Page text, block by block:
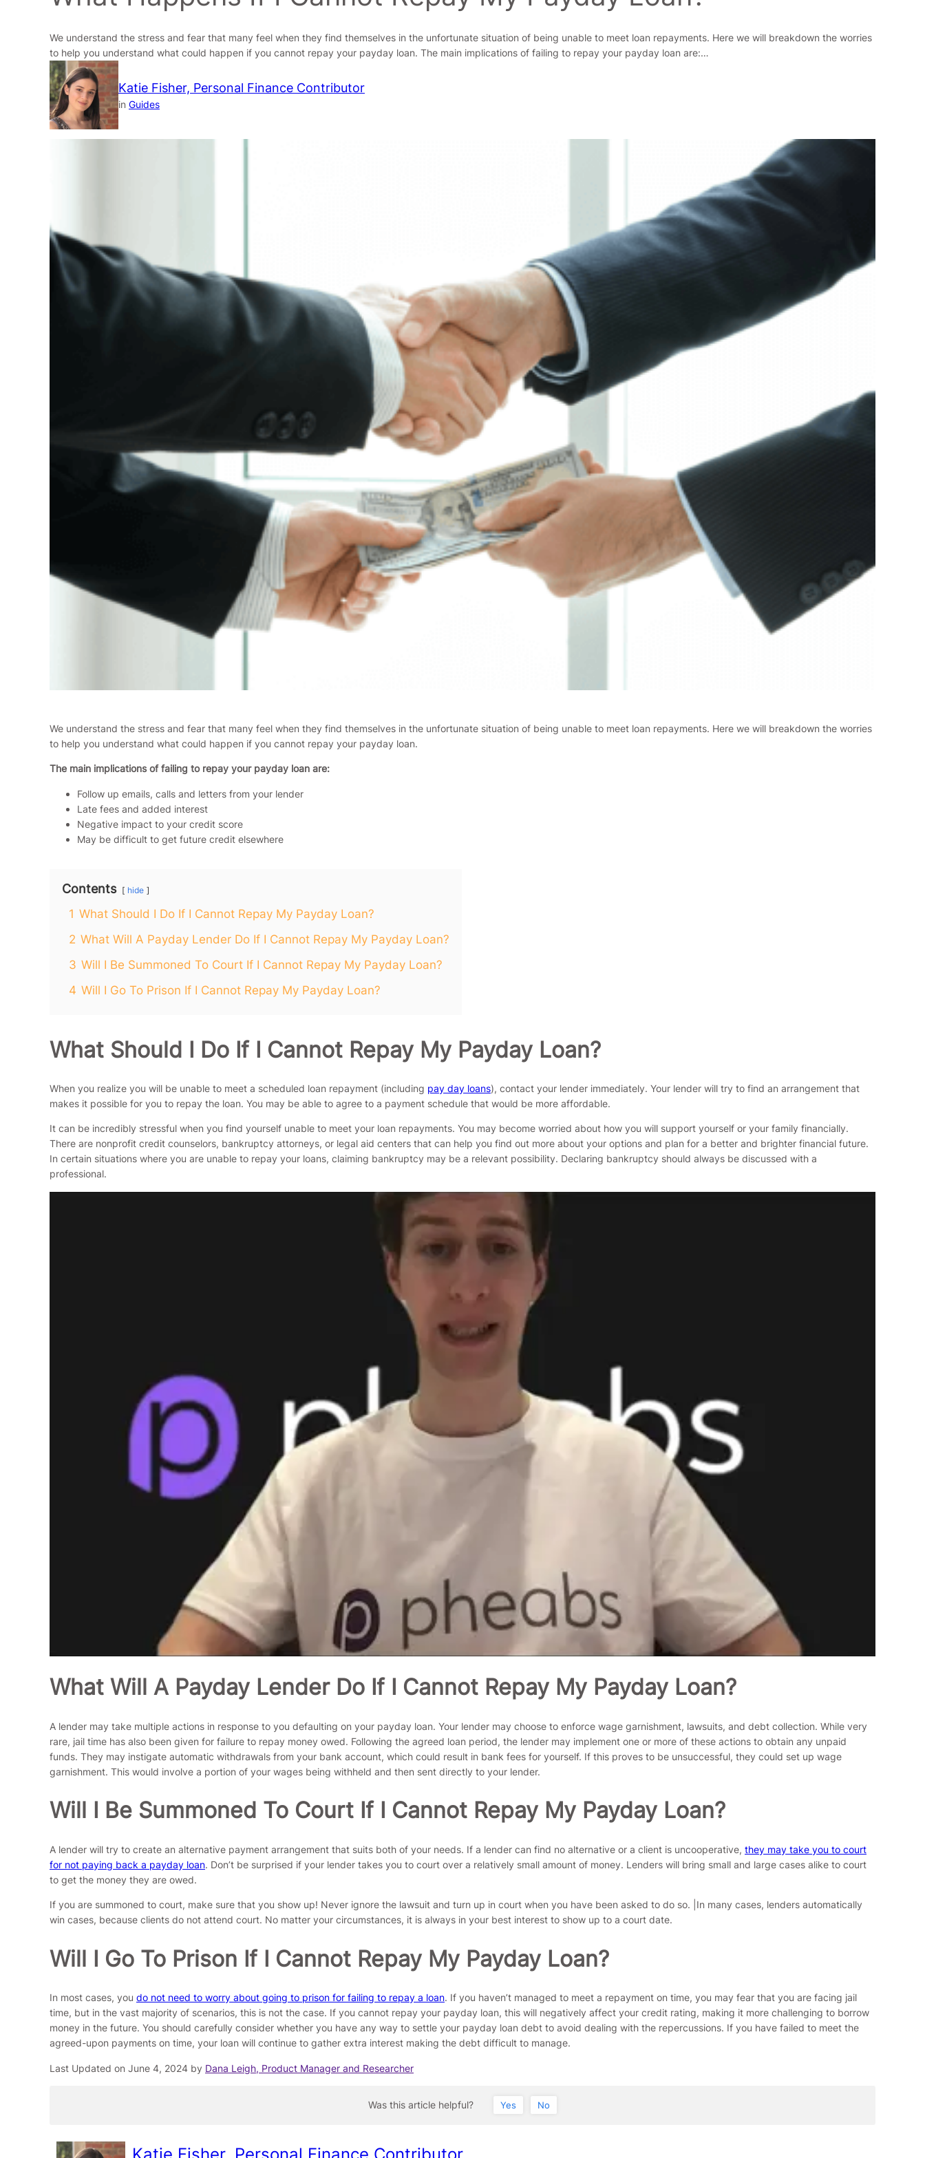
We understand the stress and fear that many feel when they find themselves in the unfortunate situation of being unable to meet loan repayments. Here we will breakdown the worries
to help you understand what could happen if you cannot repay your payday loan. The main implications of failing to repay your payday loan are:…
Katie Fisher, Personal Finance Contributor
in Guides
We understand the stress and fear that many feel when they find themselves in the unfortunate situation of being unable to meet loan repayments. Here we will breakdown the worries
to help you understand what could happen if you cannot repay your payday loan.
The main implications of failing to repay your payday loan are:
Follow up emails, calls and letters from your lender
Late fees and added interest
Negative impact to your credit score
May be difficult to get future credit elsewhere
Contents hide
1 What Should I Do If I Cannot Repay My Payday Loan?
2 What Will A Payday Lender Do If I Cannot Repay My Payday Loan?
3 Will I Be Summoned To Court If I Cannot Repay My Payday Loan?
4 Will I Go To Prison If I Cannot Repay My Payday Loan?
What Should I Do If I Cannot Repay My Payday Loan?
When you realize you will be unable to meet a scheduled loan repayment (including pay day loans), contact your lender immediately. Your lender will try to find an arrangement that
makes it possible for you to repay the loan. You may be able to agree to a payment schedule that would be more affordable.
It can be incredibly stressful when you find yourself unable to meet your loan repayments. You may become worried about how you will support yourself or your family financially.
There are nonprofit credit counselors, bankruptcy attorneys, or legal aid centers that can help you find out more about your options and plan for a better and brighter financial future.
In certain situations where you are unable to repay your loans, claiming bankruptcy may be a relevant possibility. Declaring bankruptcy should always be discussed with a
professional.
What Will A Payday Lender Do If I Cannot Repay My Payday Loan?
A lender may take multiple actions in response to you defaulting on your payday loan. Your lender may choose to enforce wage garnishment, lawsuits, and debt collection. While very
rare, jail time has also been given for failure to repay money owed. Following the agreed loan period, the lender may implement one or more of these actions to obtain any unpaid
funds. They may instigate automatic withdrawals from your bank account, which could result in bank fees for yourself. If this proves to be unsuccessful, they could set up wage
garnishment. This would involve a portion of your wages being withheld and then sent directly to your lender.
Will I Be Summoned To Court If I Cannot Repay My Payday Loan?
A lender will try to create an alternative payment arrangement that suits both of your needs. If a lender can find no alternative or a client is uncooperative, they may take you to court
for not paying back a payday loan. Don’t be surprised if your lender takes you to court over a relatively small amount of money. Lenders will bring small and large cases alike to court
to get the money they are owed.
If you are summoned to court, make sure that you show up! Never ignore the lawsuit and turn up in court when you have been asked to do so. |In many cases, lenders automatically
win cases, because clients do not attend court. No matter your circumstances, it is always in your best interest to show up to a court date.
Will I Go To Prison If I Cannot Repay My Payday Loan?
In most cases, you do not need to worry about going to prison for failing to repay a loan. If you haven’t managed to meet a repayment on time, you may fear that you are facing jail
time, but in the vast majority of scenarios, this is not the case. If you cannot repay your payday loan, this will negatively affect your credit rating, making it more challenging to borrow
money in the future. You should carefully consider whether you have any way to settle your payday loan debt to avoid dealing with the repercussions. If you have failed to meet the
agreed-upon payments on time, your loan will continue to gather extra interest making the debt difficult to manage.
Last Updated on June 4, 2024 by Dana Leigh, Product Manager and Researcher
Was this article helpful? Yes No
Katie Fisher, Personal Finance Contributor